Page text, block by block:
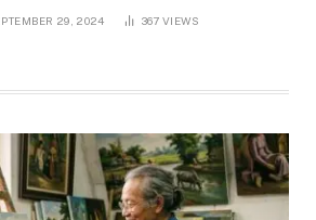
29, 2024 367 VIEWS